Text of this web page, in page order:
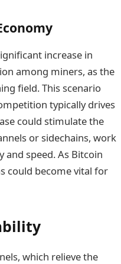
increase in
among miners, as the
field. This scenario
typically drives
could stimulate the
or sidechains, work
speed. As Bitcoin
could become vital for
which relieve the